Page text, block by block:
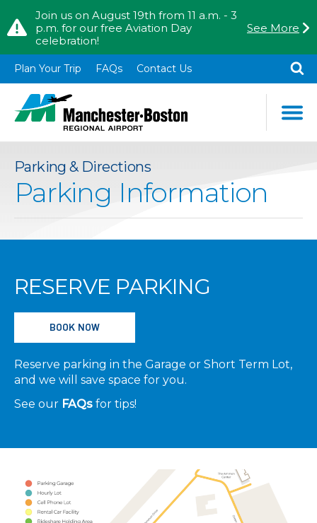
Skip to content
Skip to Main Menu
Join us on August 19th from 11 a.m. - 3
p.m. for our free Aviation Day
celebration!
See More
Plan Your Trip FAQs Contact Us
Parking & Directions
Parking Information
RESERVE PARKING
BOOK NOW
Reserve parking in the Garage or Short Term Lot,
and we will save space for you.
See our FAQs for tips!